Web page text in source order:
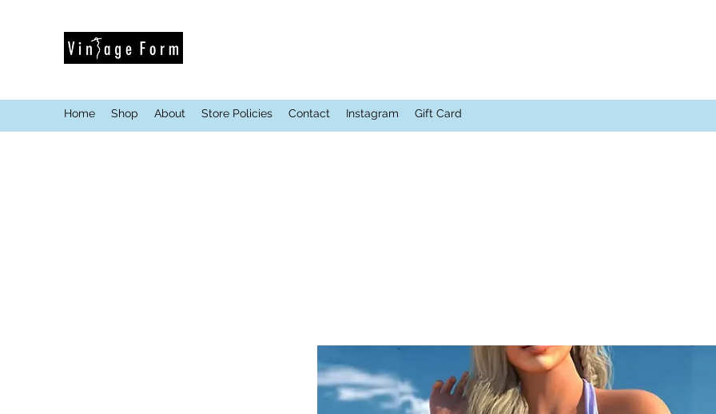
Home Shop About Store Policies Contact Instagram Gift Card